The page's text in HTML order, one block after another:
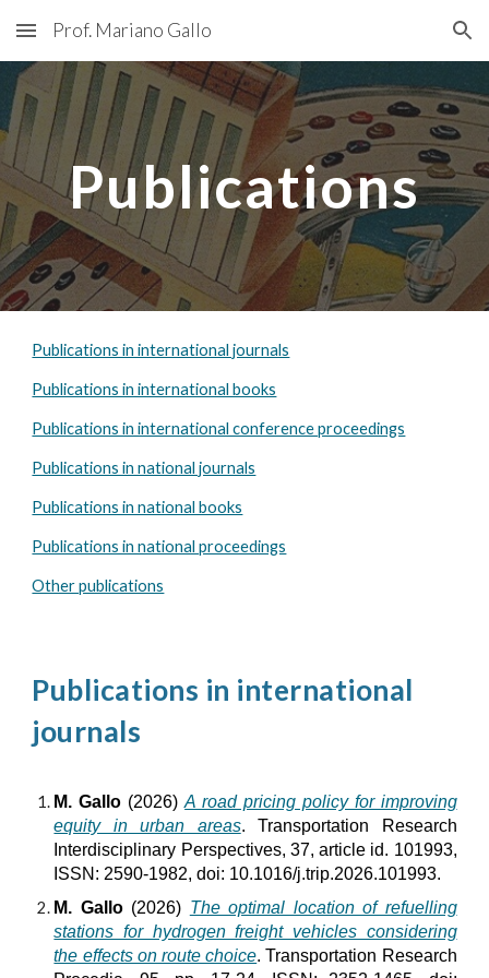
Skip to main content Skip to navigation
Prof. Mariano Gallo
Publications
Publications in international journals
Publications in international books
Publications in international conference proceedings
Publications in national journals
Publications in national books
Publications in national proceedings
Other publications
Publications in international
journals
M. Gallo (2026)A road pricing policy for improving
equity in urban areas. Transportation Research
Interdisciplinary Perspectives, 37, article id. 101993,
ISSN: 2590-1982, doi: 10.1016/j.trip.2026.101993.
M. Gallo (2026) The optimal location of refuelling
stations for hydrogen freight vehicles considering
the effects on route choice. Transportation Research